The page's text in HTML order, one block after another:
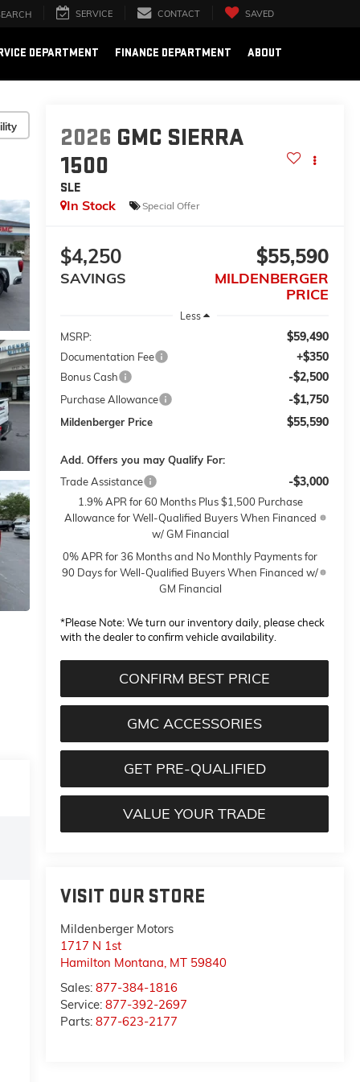
SERVICE CONTACT SAVED
DEPARTMENT FINANCE DEPARTMENT ABOUT
2026 GMC SIERRA
1500
SLE
In Stock Special Offer
$4,250
SAVINGS
$55,590
MILDENBERGER
PRICE
Less
MSRP: $59,490
Documentation Fee +$350
Bonus Cash -$2,500
Purchase Allowance -$1,750
Mildenberger Price $55,590
Add. Offers you may Qualify For:
Trade Assistance
-$3,000
1.9% APR for 60 Months Plus $1,500 Purchase
Allowance for Well-Qualified Buyers When Financed
w/ GM Financial
0% APR for 36 Months and No Monthly Payments for
90 Days for Well-Qualified Buyers When Financed w/
GM Financial
*Please Note:We turn our inventory daily, please check
with the dealer to confirm vehicle availability.
CONFIRM BEST PRICE
GMC ACCESSORIES
GET PRE-QUALIFIED
VALUE YOUR TRADE
VISIT OUR STORE
Mildenberger Motors
1717 N 1st
Hamilton Montana, MT 59840
Sales:877-384-1816
Service:877-392-2697
Parts:877-623-2177